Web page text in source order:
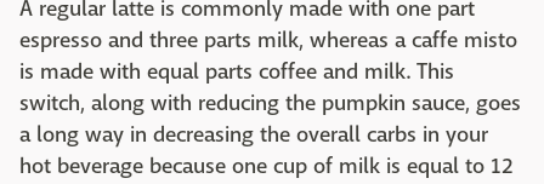
A regular latte is commonly made with one part
espresso and three parts milk, whereas a caffe misto
is made with equal parts coffee and milk. This
switch, along with reducing the pumpkin sauce, goes
a long way in decreasing the overall carbs in your
hot beverage because one cup of milk is equal to 12